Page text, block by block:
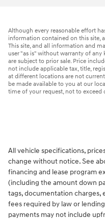
Although every reasonable effort
information contained on this site,
This site, and all information and
user "as is" without warranty of any
are subject to prior sale. Price
not include applicable tax, title,
at different locations are not
be made available to you at our
time of your request, not to exceed
All vehicle specifications,
change without notice. See
financing and lease program
(including the amount down
tags, documentation charges,
fees required by law or
payments may not include